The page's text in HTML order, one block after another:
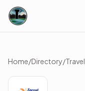
Skip to content
Home/Directory/Travel